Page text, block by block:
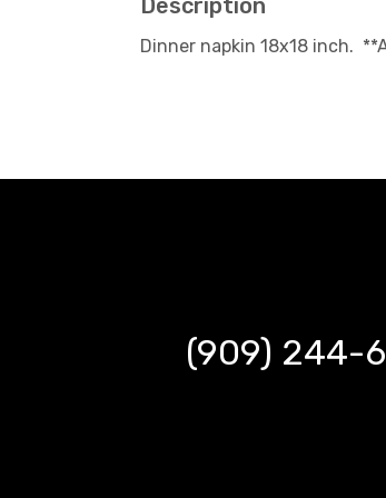
Description
Dinner napkin 18x18 inch.
(909) 244-